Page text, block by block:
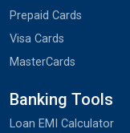
Prepaid Cards
Visa Cards
MasterCards
Banking Tools
Loan EMI Calculator